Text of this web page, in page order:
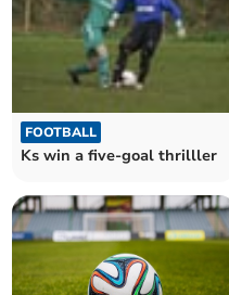
FOOTBALL
Ks win a five-goal thrilller